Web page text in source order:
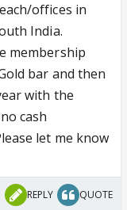
offices in
India.
membership
bar and then
with the
cash
let me know
REPLY QUOTE